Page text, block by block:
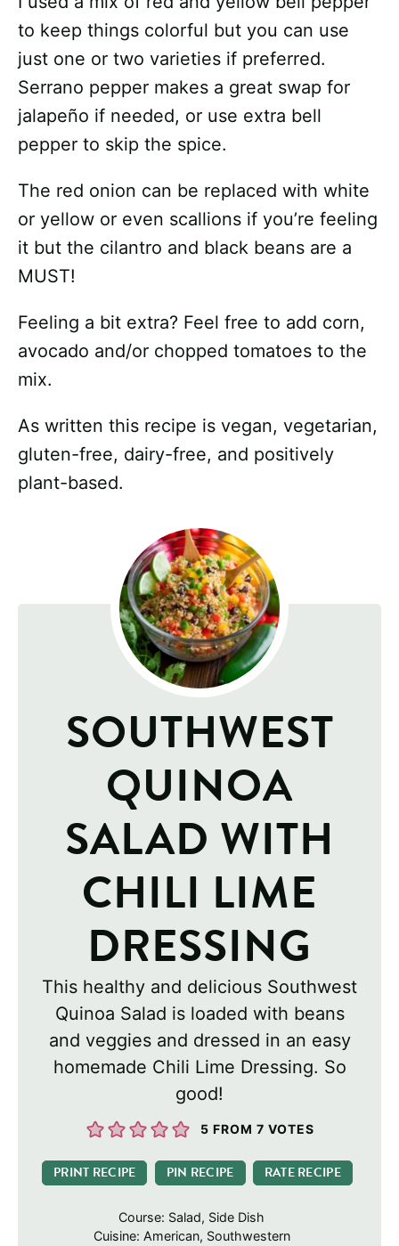
to keep things colorful but you can use
just one or two varieties if preferred.
Serrano pepper makes a great swap for
jalapeño if needed, or use extra bell
pepper to skip the spice.
The red onion can be replaced with white
or yellow or even scallions if you’re feeling
it but the cilantro and black beans are a
MUST!
Feeling a bit extra? Feel free to add corn,
avocado and/or chopped tomatoes to the
mix.
As written this recipe is vegan, vegetarian,
gluten-free, dairy-free, and positively
plant-based.
SOUTHWEST
QUINOA
SALAD WITH
CHILI LIME
DRESSING
This healthy and delicious Southwest
Quinoa Salad is loaded with beans
and veggies and dressed in an easy
homemade Chili Lime Dressing. So
good!
5 FROM 7 VOTES
PRINT RECIPE PIN RECIPE RATE RECIPE
Course: Salad, Side Dish
Cuisine: American, Southwestern